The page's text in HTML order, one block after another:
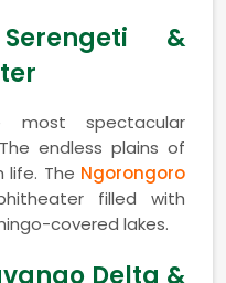
&
spectacular
endless plains of
life. The Ngorongoro
filled with
covered lakes.
Delta &